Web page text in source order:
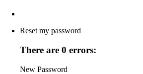
Reset my password
There are 0 errors:
New Password